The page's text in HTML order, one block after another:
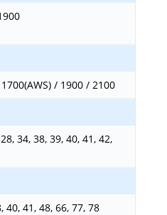
/ 1900 / 2100
34, 38, 39, 40, 41, 42,
40, 41, 48, 66, 77, 78